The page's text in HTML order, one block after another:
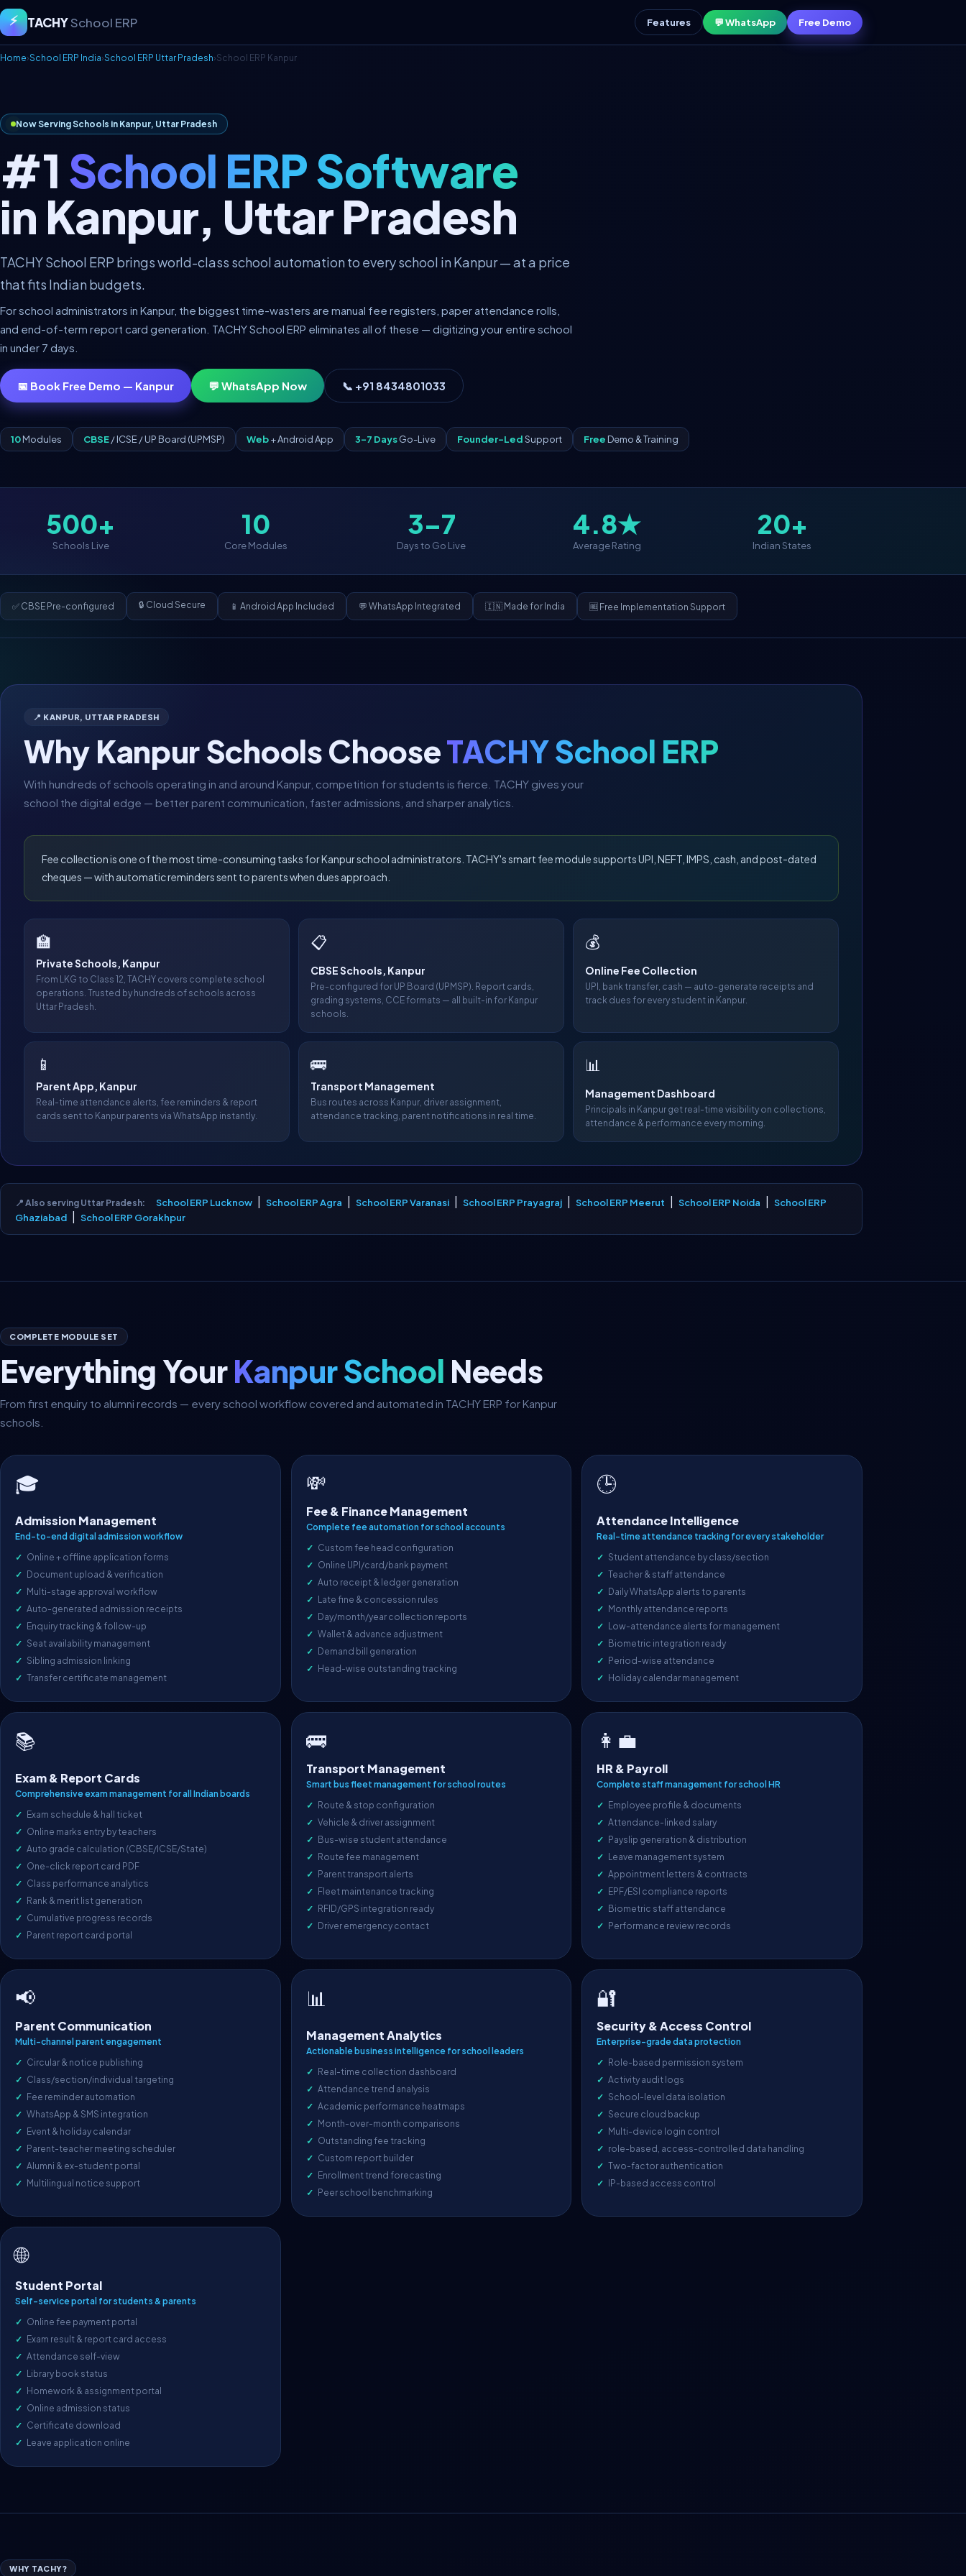
⚡ TACHYSchool ERP Features 💬 WhatsApp Free Demo
Home›School ERP India›School ERP Uttar Pradesh›School ERP Kanpur
Now Serving Schools in Kanpur, Uttar Pradesh
#1 School ERP Software
in Kanpur, Uttar Pradesh
TACHY School ERP brings world-class school automation to every school in Kanpur — at a price
that fits Indian budgets.
For school administrators in Kanpur, the biggest time-wasters are manual fee registers, paper attendance rolls,
and end-of-term report card generation. TACHY School ERP eliminates all of these — digitizing your entire school
in under 7 days.
📅 Book Free Demo — Kanpur 💬 WhatsApp Now 📞 +91 8434801033
10Modules CBSE/ ICSE / UP Board (UPMSP) Web+ Android App 3–7 DaysGo-Live Founder-LedSupport Free Demo & Training
500+
Schools Live
10
Core Modules
3–7
Days to Go Live
4.8★
Average Rating
20+
Indian States
✅ CBSE Pre-configured 🔒 Cloud Secure 📱 Android App Included 💬 WhatsApp Integrated 🇮🇳 Made for India 🆓 Free Implementation Support
📍 KANPUR, UTTAR PRADESH
Why Kanpur Schools ChooseTACHY School ERP
With hundreds of schools operating in and around Kanpur, competition for students is fierce. TACHY gives your
school the digital edge — better parent communication, faster admissions, and sharper analytics.
Fee collection is one of the most time-consuming tasks for Kanpur school administrators. TACHY's smart fee module supports UPI, NEFT, IMPS, cash, and post-dated
cheques — with automatic reminders sent to parents when dues approach.
🏫
Private Schools, Kanpur
From LKG to Class 12, TACHY covers complete school
operations. Trusted by hundreds of schools across
Uttar Pradesh.
📋
CBSE Schools, Kanpur
Pre-configured for UP Board (UPMSP). Report cards,
grading systems, CCE formats — all built-in for Kanpur
schools.
💰
Online Fee Collection
UPI, bank transfer, cash — auto-generate receipts and
track dues for every student in Kanpur.
📱
Parent App, Kanpur
Real-time attendance alerts, fee reminders & report
cards sent to Kanpur parents via WhatsApp instantly.
🚌
Transport Management
Bus routes across Kanpur, driver assignment,
attendance tracking, parent notifications in real time.
📊
Management Dashboard
Principals in Kanpur get real-time visibility on collections,
attendance & performance every morning.
📍 Also serving Uttar Pradesh: School ERP Lucknow School ERP Agra School ERP Varanasi School ERP Prayagraj School ERP Meerut School ERP Noida
School ERP
Ghaziabad
School ERP Gorakhpur
COMPLETE MODULE SET
Everything YourKanpur School Needs
From first enquiry to alumni records — every school workflow covered and automated in TACHY ERP for Kanpur
schools.
🎓
Admission Management
End-to-end digital admission workflow
Online + offline application forms
Document upload & verification
Multi-stage approval workflow
Auto-generated admission receipts
Enquiry tracking & follow-up
Seat availability management
Sibling admission linking
Transfer certificate management
💸
Fee & Finance Management
Complete fee automation for school accounts
Custom fee head configuration
Online UPI/card/bank payment
Auto receipt & ledger generation
Late fine & concession rules
Day/month/year collection reports
Wallet & advance adjustment
Demand bill generation
Head-wise outstanding tracking
🕒
Attendance Intelligence
Real-time attendance tracking for every stakeholder
Student attendance by class/section
Teacher & staff attendance
Daily WhatsApp alerts to parents
Monthly attendance reports
Low-attendance alerts for management
Biometric integration ready
Period-wise attendance
Holiday calendar management
📚
Exam & Report Cards
Comprehensive exam management for all Indian boards
Exam schedule & hall ticket
Online marks entry by teachers
Auto grade calculation (CBSE/ICSE/State)
One-click report card PDF
Class performance analytics
Rank & merit list generation
Cumulative progress records
Parent report card portal
🚌
Transport Management
Smart bus fleet management for school routes
Route & stop configuration
Vehicle & driver assignment
Bus-wise student attendance
Route fee management
Parent transport alerts
Fleet maintenance tracking
RFID/GPS integration ready
Driver emergency contact
👩‍💼
HR & Payroll
Complete staff management for school HR
Employee profile & documents
Attendance-linked salary
Payslip generation & distribution
Leave management system
Appointment letters & contracts
EPF/ESI compliance reports
Biometric staff attendance
Performance review records
📢
Parent Communication
Multi-channel parent engagement
Circular & notice publishing
Class/section/individual targeting
Fee reminder automation
WhatsApp & SMS integration
Event & holiday calendar
Parent-teacher meeting scheduler
Alumni & ex-student portal
Multilingual notice support
📊
Management Analytics
Actionable business intelligence for school leaders
Real-time collection dashboard
Attendance trend analysis
Academic performance heatmaps
Month-over-month comparisons
Outstanding fee tracking
Custom report builder
Enrollment trend forecasting
Peer school benchmarking
🔐
Security & Access Control
Enterprise-grade data protection
Role-based permission system
Activity audit logs
School-level data isolation
Secure cloud backup
Multi-device login control
role-based, access-controlled data handling
Two-factor authentication
IP-based access control
🌐
Student Portal
Self-service portal for students & parents
Online fee payment portal
Exam result & report card access
Attendance self-view
Library book status
Homework & assignment portal
Online admission status
Certificate download
Leave application online
WHY TACHY?